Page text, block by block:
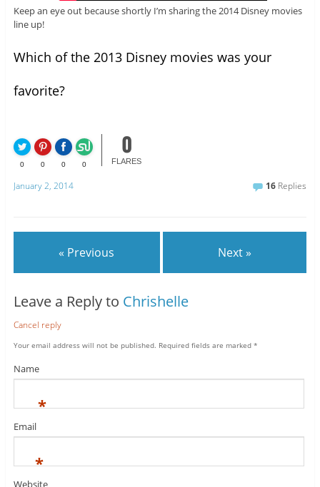
Keep an eye out because shortly I’m sharing the 2014 Disney movies
line up!
Which of the 2013 Disney movies was your
favorite?
0 0 0 0
0
FLARES
January 2, 2014 16 Replies
« Previous Next »
Leave a Reply to Chrishelle
Cancel reply
Your email address will not be published. Required fields are marked *
Name
*
Email
*